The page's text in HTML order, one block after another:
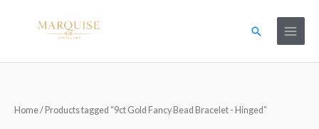
Search
Home/ Products tagged “9ct Gold Fancy Bead Bracelet - Hinged”